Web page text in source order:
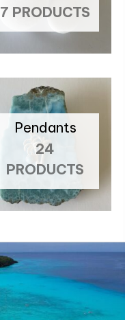
7 PRODUCTS
Pendants
24
PRODUCTS